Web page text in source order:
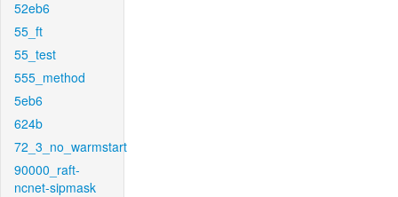
52eb6
55_ft
55_test
555_method
5eb6
624b
72_3_no_warmstart
90000_raft-
ncnet-sipmask